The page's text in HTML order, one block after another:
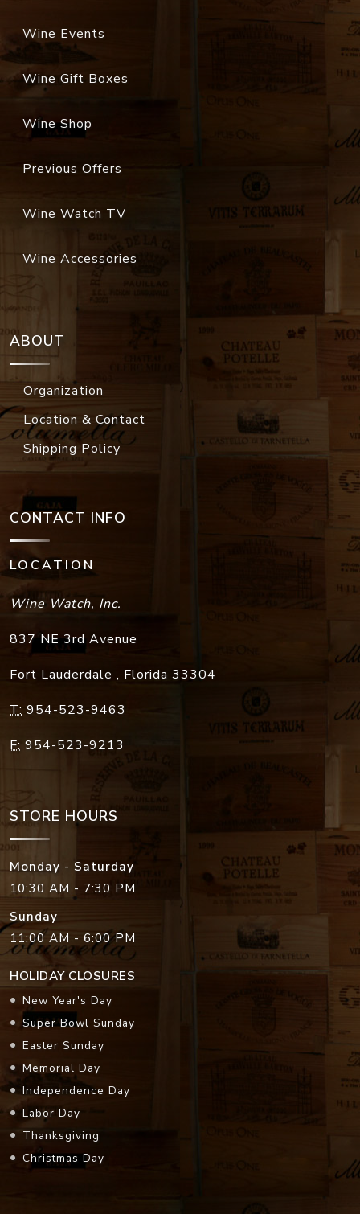
Wine Events
Wine Gift Boxes
Wine Shop
Previous Offers
Wine Watch TV
Wine Accessories
ABOUT
Organization
Location & Contact
Shipping Policy
CONTACT INFO
LOCATION
Wine Watch, Inc.
837 NE 3rd Avenue
Fort Lauderdale , Florida 33304
T: 954-523-9463
F: 954-523-9213
STORE HOURS
Monday - Saturday
10:30 AM - 7:30 PM
Sunday
11:00 AM - 6:00 PM
HOLIDAY CLOSURES
New Year's Day
Super Bowl Sunday
Easter Sunday
Memorial Day
Independence Day
Labor Day
Thanksgiving
Christmas Day